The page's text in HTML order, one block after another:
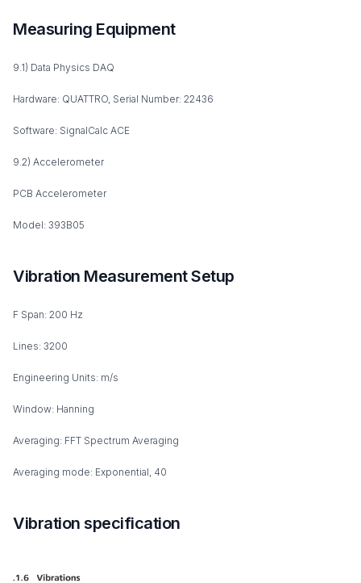
Measuring Equipment
9.1) Data Physics DAQ
Hardware: QUATTRO, Serial Number: 22436
Software: SignalCalc ACE
9.2) Accelerometer
PCB Accelerometer
Model: 393B05
Vibration Measurement Setup
F Span: 200 Hz
Lines: 3200
Engineering Units: m/s
Window: Hanning
Averaging: FFT Spectrum Averaging
Averaging mode: Exponential, 40
Vibration specification